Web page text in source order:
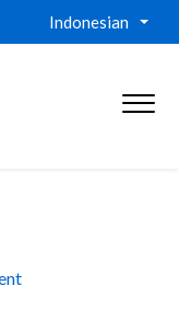
Indonesian